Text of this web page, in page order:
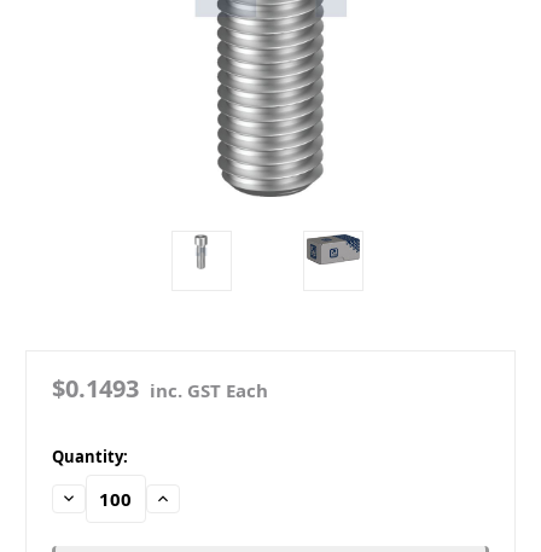
$0.1493 inc. GST Each
in
stock
Quantity:
Decrease
Quantity:
Increase